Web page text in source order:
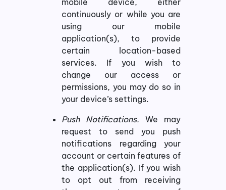
mobile device, either
continuously or while you are
using our mobile
application(s), to provide
certain location-based
services. If you wish to
change our access or
permissions, you may do so in
your device’s settings.
Push Notifications. We may
request to send you push
notifications regarding your
account or certain features of
the application(s). If you wish
to opt out from receiving